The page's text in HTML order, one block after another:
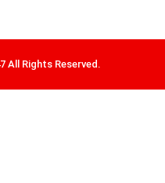
All Rights Reserved.